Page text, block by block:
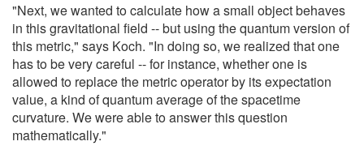
"Next, we wanted to calculate how a small object behaves
in this gravitational field -- but using the quantum version of
this metric," says Koch. "In doing so, we realized that one
has to be very careful -- for instance, whether one is
allowed to replace the metric operator by its expectation
value, a kind of quantum average of the spacetime
curvature. We were able to answer this question
mathematically."